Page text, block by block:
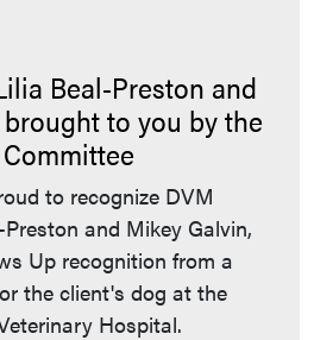
Beal-Preston and
to you by the
to recognize DVM
and Mikey Galvin,
Up recognition from a
the client's dog at the
Hospital.